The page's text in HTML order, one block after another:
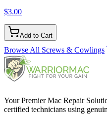
$3.00
Add to Cart
Browse All Screws & Cowlings
Your Premier Mac Repair
certified technicians using